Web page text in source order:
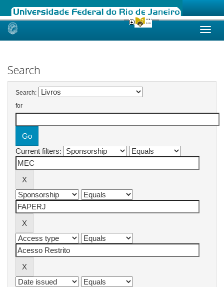
Skip
Search
Search:
for
Current filters: